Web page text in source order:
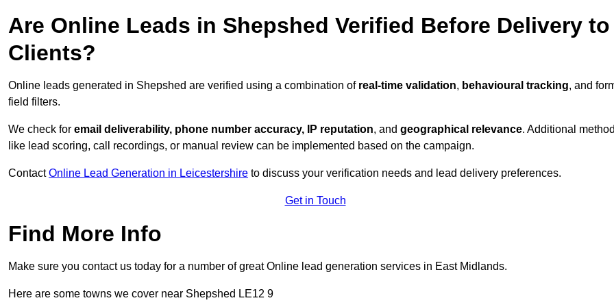
Are Online Leads in Shepshed Verified Before Delivery to
Clients?
Online leads generated in Shepshed are verified using a combination of real-time validation, behavioural tracking, and
field filters.
We check for email deliverability, phone number accuracy, IP reputation, and geographical relevance. Additional
like lead scoring, call recordings, or manual review can be implemented based on the campaign.
ContactOnline Lead Generation in Leicestershire to discuss your verification needs and lead delivery preferences.
Get in Touch
Find More Info
Make sure you contact us today for a number of great Online lead generation services in East Midlands.
Here are some towns we cover near Shepshed LE12 9